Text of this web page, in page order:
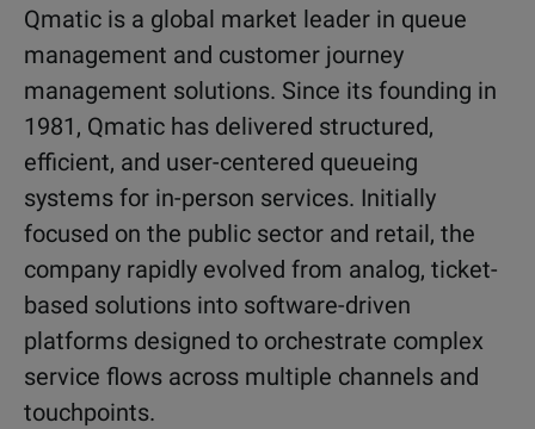
Qmatic is a global market leader in queue
management and customer journey
management solutions. Since its founding in
1981, Qmatic has delivered structured,
efficient, and user-centered queueing
systems for in-person services. Initially
focused on the public sector and retail, the
company rapidly evolved from analog, ticket-
based solutions into software-driven
platforms designed to orchestrate complex
service flows across multiple channels and
touchpoints.